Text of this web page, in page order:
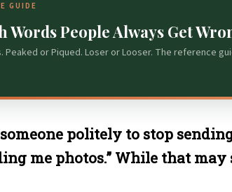
GUIDE
Words People Always Get
Peaked or Piqued. Loser or Looser. The reference
politely to stop
me photos.” While that